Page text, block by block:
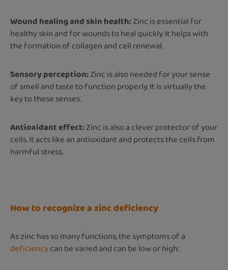
Wound healing and skin health:Zinc is essential for
healthy skin and for wounds to heal quickly. It helps with
the formation of collagen and cell renewal.
Sensory perception:Zinc is also needed for your sense
of smell and taste to function properly. It is virtually the
key to these senses.
Antioxidant effect:Zinc is also a clever protector of your
cells. It acts like an antioxidant and protects the cells from
harmful stress.
How to recognize a zinc deficiency
As zinc has so many functions, the symptoms of a
deficiencycan be varied and can be low or high: